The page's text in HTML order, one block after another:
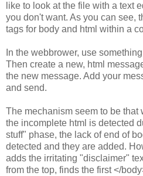
like to look at the file with a text
you don't want. As you can see,
tags for body and html within a
In the webbrower, use
Then create a new, html
the new message. Add your
and send.
The mechanism seem to be that
the incomplete html is detected
stuff" phase, the lack of end of
detected and they are added.
adds the irritating "disclaimer"
from the top, finds the first </